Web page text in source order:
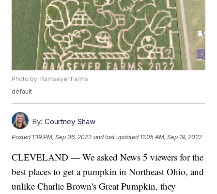
Photo by: Ramseyer Farms
default
By: Courtney Shaw
Posted 1:19 PM, Sep 06, 2022 and last updated 11:05 AM, Sep 19, 2022
CLEVELAND — We asked News 5 viewers for the
best places to get a pumpkin in Northeast Ohio, and
unlike Charlie Brown's Great Pumpkin, they